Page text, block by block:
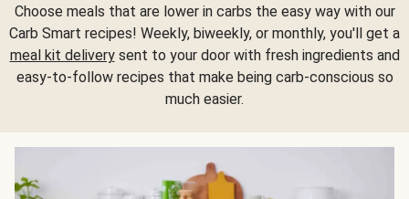
Choose meals that are lower in carbs the easy way with our
Carb Smart recipes! Weekly, biweekly, or monthly, you'll get a
meal kit deliverysent to your door with fresh ingredients and
easy-to-follow recipes that make being carb-conscious so
much easier.